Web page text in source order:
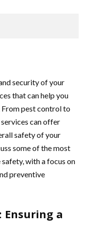
security of your
that can help you
pest control to
can offer
safety of your
some of the most
with a focus on
preventive
Ensuring a